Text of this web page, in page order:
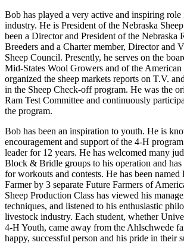
Bob has played a very active and inspiring role
industry. He is President of the Nebraska
been a Director and President of the Nebraska
Breeders and a Charter member, Director and
Sheep Council. Presently, he serves on the
Mid-States Wool Growers and of the
organized the sheep markets reports on T.V.
in the Sheep Check-off program. He was the
Ram Test Committee and continuously
the program.
Bob has been an inspiration to youth. He is
encouragement and support of the 4-H
leader for 12 years. He has welcomed many
Block & Bridle groups to his operation and
for workouts and contests. He has been
Farmer by 3 separate Future Farmers of
Sheep Production Class has viewed his
techniques, and listened to his enthusiastic
livestock industry. Each student, whether
4-H Youth, came away from the Ahlschwede
happy, successful person and his pride in their